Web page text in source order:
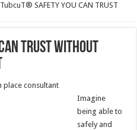
TubcuT® SAFETY YOU CAN TRUST
TRUST WITHOUT
place consultant
Imagine
being able to
safely and